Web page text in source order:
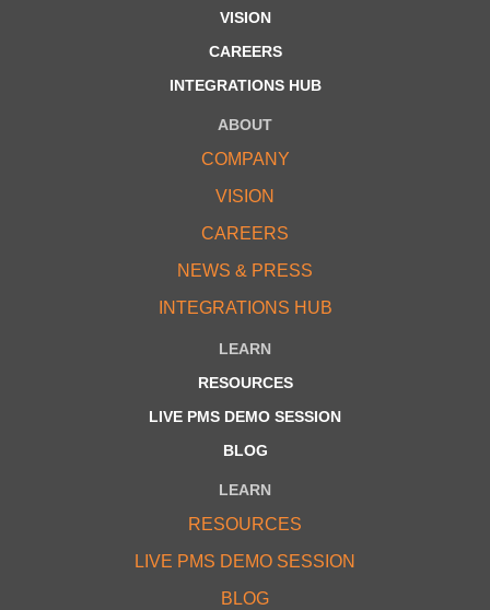
VISION
CAREERS
INTEGRATIONS HUB
ABOUT
COMPANY
VISION
CAREERS
NEWS & PRESS
INTEGRATIONS HUB
LEARN
RESOURCES
LIVE PMS DEMO SESSION
BLOG
LEARN
RESOURCES
LIVE PMS DEMO SESSION
BLOG